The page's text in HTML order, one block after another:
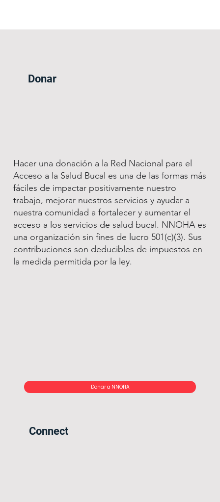
Donar
Hacer una donación a la Red Nacional para el
Acceso a la Salud Bucal es una de las formas más
fáciles de impactar positivamente nuestro
trabajo, mejorar nuestros servicios y ayudar a
nuestra comunidad a fortalecer y aumentar el
acceso a los servicios de salud bucal. NNOHA es
una organización sin fines de lucro 501(c)(3). Sus
contribuciones son deducibles de impuestos en
la medida permitida por la ley.
Donar a NNOHA
Connect